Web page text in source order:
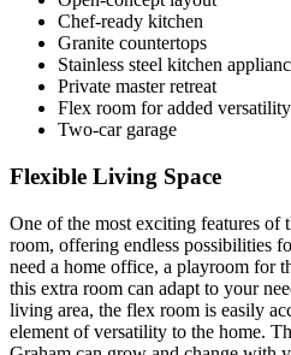
Chef-ready kitchen
Granite countertops
Stainless steel kitchen
Private master retreat
Flex room for added versatility
Two-car garage
Flexible Living Space
One of the most exciting features of
room, offering endless possibilities
need a home office, a playroom for
this extra room can adapt to your
living area, the flex room is easily
element of versatility to the home.